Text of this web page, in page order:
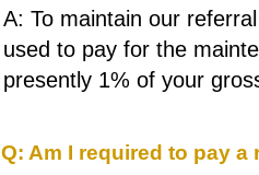
A: To maintain our
used to pay for the
presently 1% of your
Q: Am I required to pay